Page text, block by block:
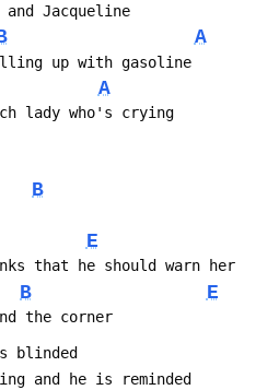
Jacqueline
A
up with gasoline
A
lady who's crying
B
E
that he should warn her
B E
the corner
blinded
and he is reminded